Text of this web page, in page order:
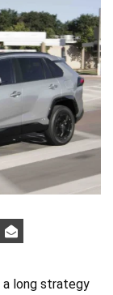
a long strategy